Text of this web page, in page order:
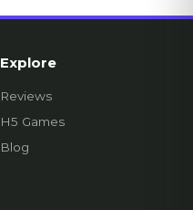
Explore
Reviews
H5 Games
Blog